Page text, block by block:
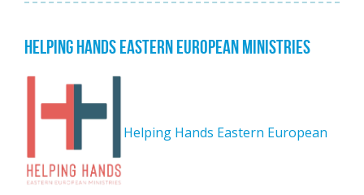
HELPING HANDS EASTERN EUROPEAN MINISTRIES
Helping Hands Eastern European